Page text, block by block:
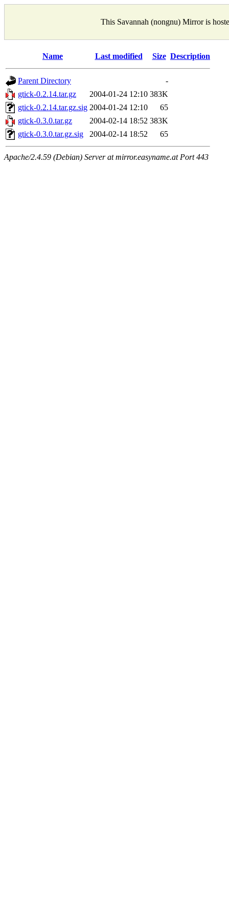
This Savannah (nongnu) Mirror is
Name Last modified Size Description
Parent Directory
-
gtick-0.2.14.tar.gz
2004-01-24 12:10 383K
gtick-0.2.14.tar.gz.sig 2004-01-24 12:10
65
gtick-0.3.0.tar.gz
2004-02-14 18:52 383K
gtick-0.3.0.tar.gz.sig
2004-02-14 18:52 65
Apache/2.4.59 (Debian) Server at mirror.easyname.at Port 443